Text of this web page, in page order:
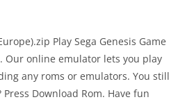
Disks
Play Sega Genesis Game
Our online emulator lets you play
any roms or emulators. You still
Download Rom. Have fun